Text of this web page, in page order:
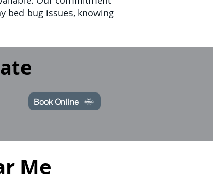
bed bug issues, knowing
Book Online
Me